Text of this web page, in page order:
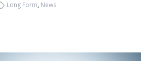
Long Form, News